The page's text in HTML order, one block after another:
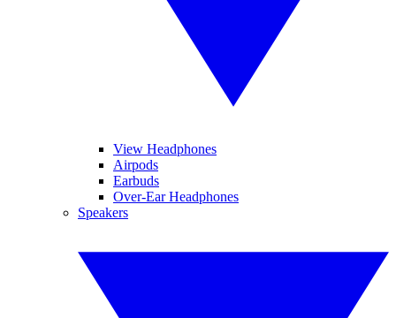
View Headphones
Airpods
Earbuds
Over-Ear Headphones
Speakers